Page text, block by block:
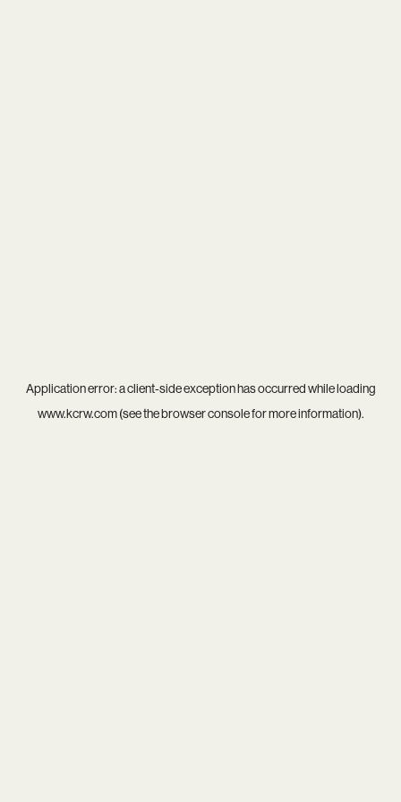
Application error: aclient-side exception has occurred while loading
www.kcrw.com(see thebrowser consolefor more information).